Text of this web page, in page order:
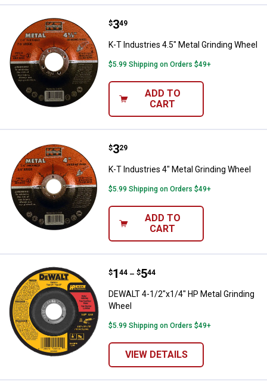
K-T Industries 4.5" Metal
Price:
$3
. 49
K-T Industries 4.5" Metal Grinding Wheel
$5.99 Shipping on Orders $49+
ADD TO
CART
K-T Industries 4" Metal Grinding
Price:
$3
. 29
K-T Industries 4" Metal Grinding Wheel
$5.99 Shipping on Orders $49+
ADD TO
CART
DEWALT 4-1/2"x1/4" HP Metal
Price range:
$1
. 44 –
to $5
. 44
DEWALT 4-1/2"x1/4" HP Metal Grinding
Wheel
$5.99 Shipping on Orders $49+
VIEW DETAILS